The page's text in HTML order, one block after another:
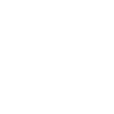
Colorful
Project Sekai